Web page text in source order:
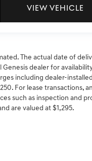
VIEW VEHICLE
The actual date of
dealer for
including dealer-
For lease transactions,
such as inspection and
are valued at $1,295.